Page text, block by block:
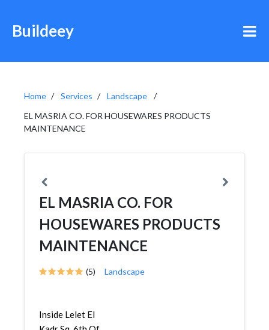
Buildeey
Home Services
Landscape
EL MASRIA CO. FOR HOUSEWARES PRODUCTS
MAINTENANCE
EL MASRIA CO. FOR
HOUSEWARES PRODUCTS
MAINTENANCE
(5) Landscape
Inside Lelet El